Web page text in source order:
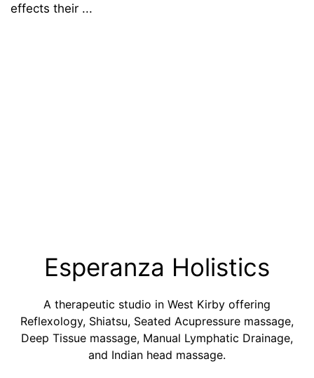
effects their ...
Esperanza Holistics
A therapeutic studio in West Kirby offering
Reflexology, Shiatsu, Seated Acupressure massage,
Deep Tissue massage, Manual Lymphatic Drainage,
and Indian head massage.